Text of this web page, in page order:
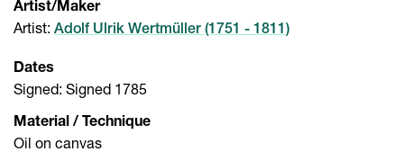
Artist/Maker
Artist: Adolf Ulrik Wertmüller (1751 - 1811)
Dates
Signed: Signed 1785
Material / Technique
Oil on canvas